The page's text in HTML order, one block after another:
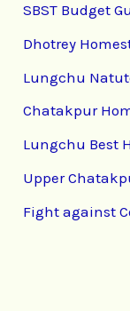
SBST Budget
Dhotrey
Lungchu
Chatakpur
Lungchu Best
Upper
Fight against